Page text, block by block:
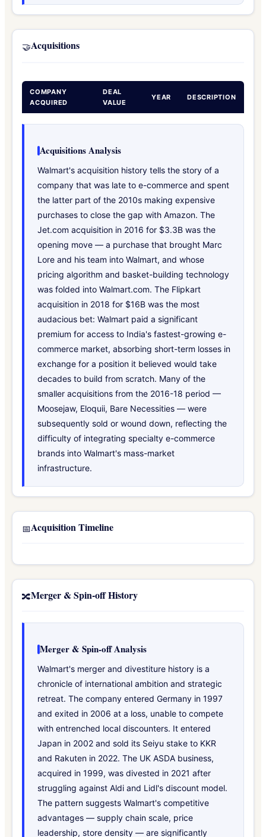
🤝Acquisitions
COMPANY
ACQUIRED
DEAL
VALUE
YEAR DESCRIPTION
Acquisitions Analysis
Walmart's acquisition history tells the story of a
company that was late to e-commerce and spent
the latter part of the 2010s making expensive
purchases to close the gap with Amazon. The
Jet.com acquisition in 2016 for $3.3B was the
opening move — a purchase that brought Marc
Lore and his team into Walmart, and whose
pricing algorithm and basket-building technology
was folded into Walmart.com. The Flipkart
acquisition in 2018 for $16B was the most
audacious bet: Walmart paid a significant
premium for access to India's fastest-growing e-
commerce market, absorbing short-term losses in
exchange for a position it believed would take
decades to build from scratch. Many of the
smaller acquisitions from the 2016-18 period —
Moosejaw, Eloquii, Bare Necessities — were
subsequently sold or wound down, reflecting the
difficulty of integrating specialty e-commerce
brands into Walmart's mass-market
infrastructure.
📅Acquisition Timeline
🔀Merger & Spin-off History
Merger & Spin-off Analysis
Walmart's merger and divestiture history is a
chronicle of international ambition and strategic
retreat. The company entered Germany in 1997
and exited in 2006 at a loss, unable to compete
with entrenched local discounters. It entered
Japan in 2002 and sold its Seiyu stake to KKR
and Rakuten in 2022. The UK ASDA business,
acquired in 1999, was divested in 2021 after
struggling against Aldi and Lidl's discount model.
The pattern suggests Walmart's competitive
advantages — supply chain scale, price
leadership, store density — are significantly